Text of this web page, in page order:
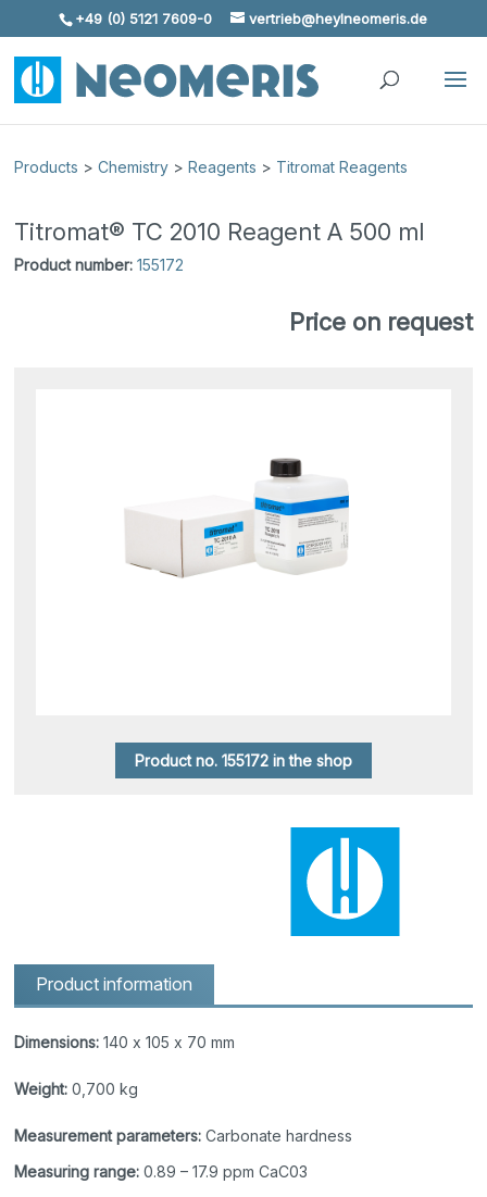
Skip To Content
+49 (0) 5121 7609-0 vertrieb@heylneomeris.de
Products >Chemistry >Reagents > Titromat Reagents
Titromat® TC 2010 Reagent A 500 ml
Product number: 155172
Price on request
Product no. 155172 in the shop
Product information
Dimensions: 140 x 105 x 70 mm
Weight: 0,700 kg
Measurement parameters: Carbonate hardness
Measuring range: 0.89 – 17.9 ppm CaC03